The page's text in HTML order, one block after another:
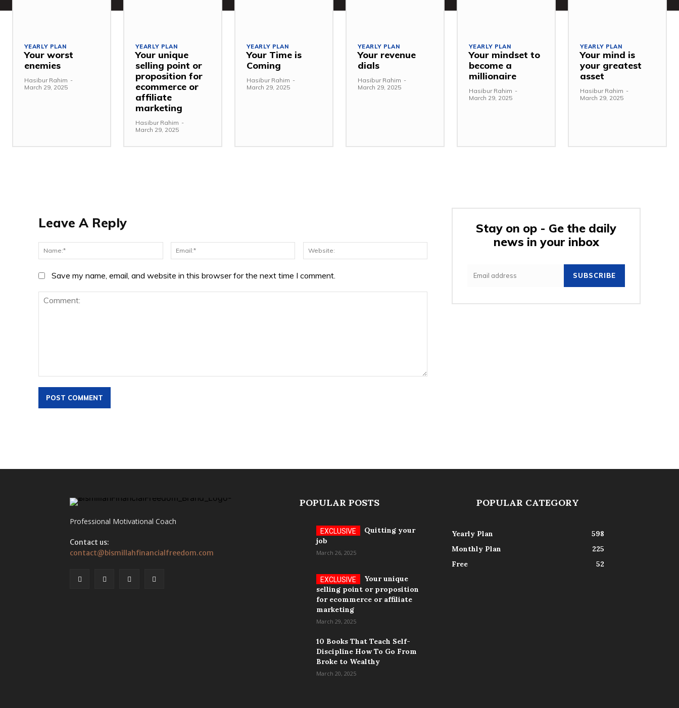
YEARLY PLAN
Your worst
enemies
Hasibur Rahim -
March 29, 2025
YEARLY PLAN
Your unique
selling point or
proposition for
ecommerce or
affiliate
marketing
Hasibur Rahim -
March 29, 2025
YEARLY PLAN
Your Time is
Coming
Hasibur Rahim -
March 29, 2025
YEARLY PLAN
Your revenue
dials
Hasibur Rahim -
March 29, 2025
YEARLY PLAN
Your mindset to
become a
millionaire
Hasibur Rahim -
March 29, 2025
YEARLY PLAN
Your mind is
your greatest
asset
Hasibur Rahim -
March 29, 2025
Leave A Reply
Name:* Email:*
Save my name, email, and website in this browser for the next time I comment.
Stay on op - Ge the daily
news in your inbox
SUBSCRIBE
Professional Motivational Coach
Contact us:
contact@bismillahfinancialfreedom.com
POPULAR POSTS
Quitting your
job
March 26, 2025
Your unique
selling point or proposition
for ecommerce or affiliate
marketing
March 29, 2025
10 Books That Teach Self-
Discipline How To Go From
Broke to Wealthy
March 20, 2025
POPULAR CATEGORY
Yearly Plan
598
Monthly Plan
225
Free
52